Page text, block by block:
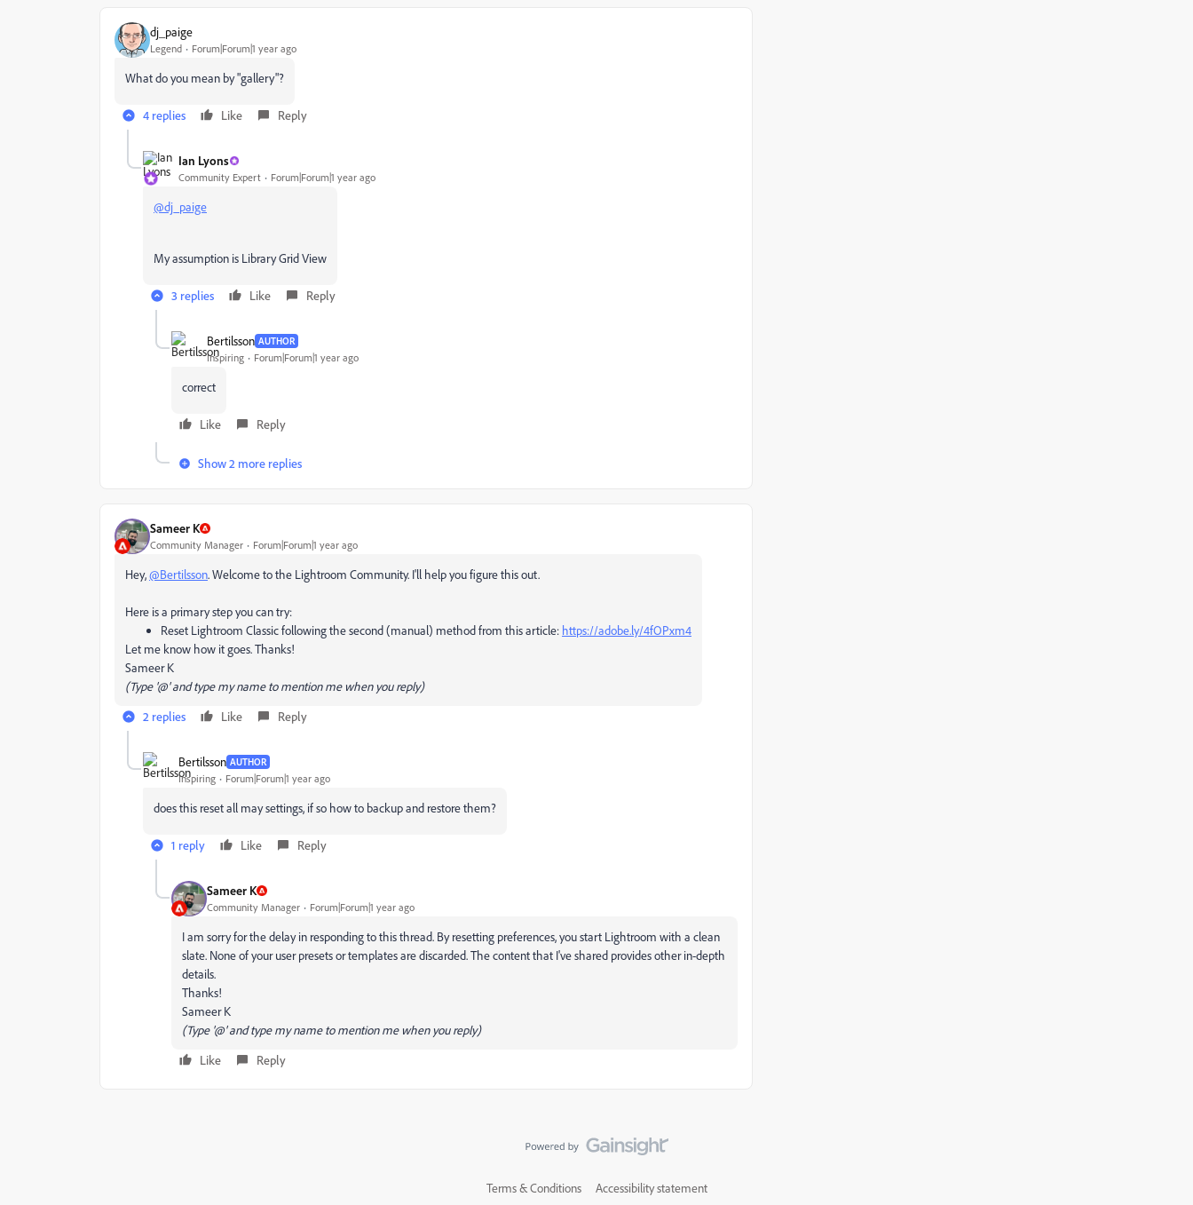
dj_paige
Legend Forum|Forum|1 year ago
What do you mean by "gallery"?
4 replies Like Reply
Ian Lyons
Community Expert Forum|Forum|1 year ago
@dj_paige
My assumption is Library Grid View
3 replies Like Reply
Bertilsson AUTHOR
Inspiring Forum|Forum|1 year ago
correct
Like Reply
Show 2 more replies
Sameer K
Community Manager Forum|Forum|1 year ago
Hey,@Bertilsson. Welcome to the Lightroom Community. I'll help you figure this out.
Here is a primary step you can try:
Reset Lightroom Classic following the second (manual) method from this article: https://adobe.ly/4fOPxm4
Let me know how it goes. Thanks!
Sameer K
(Type '@' and type my name to mention me when you reply)
2 replies
Like Reply
Bertilsson AUTHOR
Inspiring Forum|Forum|1 year ago
does this reset all may settings, if so how to backup and restore them?
1 reply Like Reply
Sameer K
Community Manager Forum|Forum|1 year ago
I am sorry for the delay in responding to this thread. By resetting preferences, you start Lightroom with a clean
slate. None of your user presets or templates are discarded. The content that I've shared provides other in-depth
details.
Thanks!
Sameer K
(Type '@' and type my name to mention me when you reply)
Like
Reply
Terms & Conditions Accessibility statement